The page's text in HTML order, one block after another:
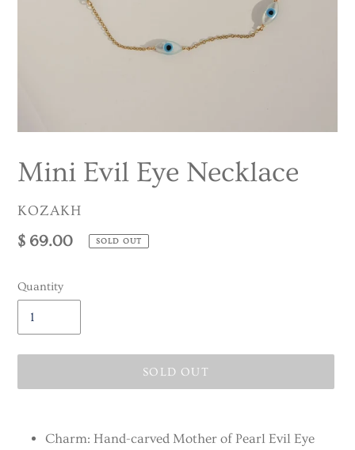
Mini Evil Eye Necklace
VENDOR
KOZAKH
Regular
$ 69.00 SOLD OUT
Quantity
SOLD OUT
productCharm: Hand-carved Mother of Pearl Evil Eye